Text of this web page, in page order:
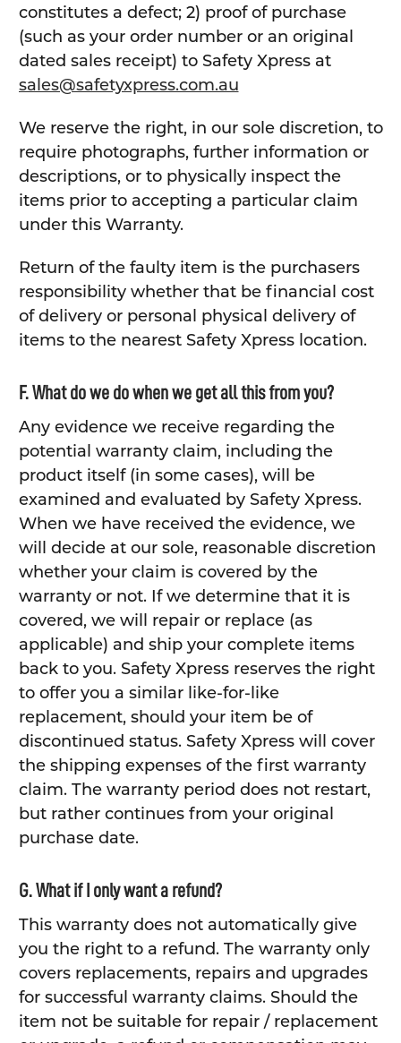
constitutes a defect; 2) proof of purchase
(such as your order number or an original
dated sales receipt) to Safety Xpress at
sales@safetyxpress.com.au
We reserve the right, in our sole discretion, to
require photographs, further information or
descriptions, or to physically inspect the
items prior to accepting a particular claim
under this Warranty.
Return of the faulty item is the purchasers
responsibility whether that be financial cost
of delivery or personal physical delivery of
items to the nearest Safety Xpress location.
F. What do we do when we get all this from you?
Any evidence we receive regarding the
potential warranty claim, including the
product itself (in some cases), will be
examined and evaluated by Safety Xpress.
When we have received the evidence, we
will decide at our sole, reasonable discretion
whether your claim is covered by the
warranty or not. If we determine that it is
covered, we will repair or replace (as
applicable) and ship your complete items
back to you. Safety Xpress reserves the right
to offer you a similar like-for-like
replacement, should your item be of
discontinued status. Safety Xpress will cover
the shipping expenses of the first warranty
claim. The warranty period does not restart,
but rather continues from your original
purchase date.
G. What if I only want a refund?
This warranty does not automatically give
you the right to a refund. The warranty only
covers replacements, repairs and upgrades
for successful warranty claims. Should the
item not be suitable for repair / replacement